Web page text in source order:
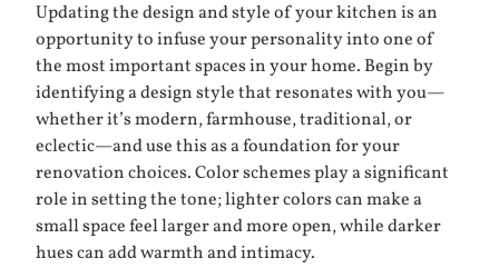
Updating the design and style of your kitchen is an
opportunity to infuse your personality into one of
the most important spaces in your home. Begin by
identifying a design style that resonates with you—
whether it’s modern, farmhouse, traditional, or
eclectic—and use this as a foundation for your
renovation choices. Color schemes play a significant
role in setting the tone; lighter colors can make a
small space feel larger and more open, while darker
hues can add warmth and intimacy.